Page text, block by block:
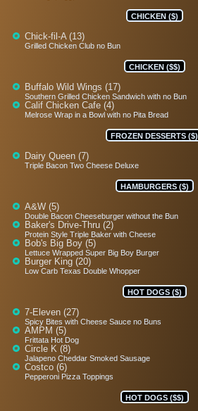
CHICKEN ($)
Chick-fil-A (13)
Grilled Chicken Club no Bun
CHICKEN ($$)
Buffalo Wild Wings (17)
Southern Grilled Chicken Sandwich with no Bun
Calif Chicken Cafe (4)
Melrose Wrap in a Bowl with no Pita Bread
FROZEN DESSERTS ($)
Dairy Queen (7)
Triple Bacon Two Cheese Deluxe
HAMBURGERS ($)
A&W (5)
Double Bacon Cheeseburger without the Bun
Baker's Drive-Thru (2)
Protein Style Triple Baker with Cheese
Bob's Big Boy (5)
Lettuce Wrapped Super Big Boy Burger
Burger King (20)
Low Carb Texas Double Whopper
HOT DOGS ($)
7-Eleven (27)
Spicy Bites with Cheese Sauce no Buns
AMPM (5)
Frittata Hot Dog
Circle K (8)
Jalapeno Cheddar Smoked Sausage
Costco (6)
Pepperoni Pizza Toppings
HOT DOGS ($$)